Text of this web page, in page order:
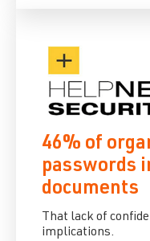
46% of
passwords
documents
That lack of
implications.